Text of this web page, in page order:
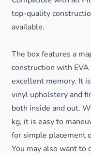
top-quality
available.
The box features a
construction with
excellent memory. It
vinyl upholstery and
both inside and out.
kg, it is easy to
for simple placement
You may also want to